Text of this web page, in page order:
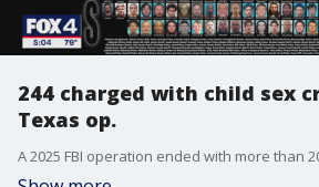
244 charged with child sex
Texas op.